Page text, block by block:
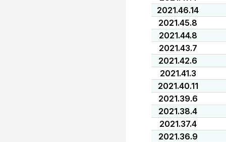
2021.46.14
2021.45.8
2021.44.8
2021.43.7
2021.42.6
2021.41.3
2021.40.11
2021.39.6
2021.38.4
2021.37.4
2021.36.9